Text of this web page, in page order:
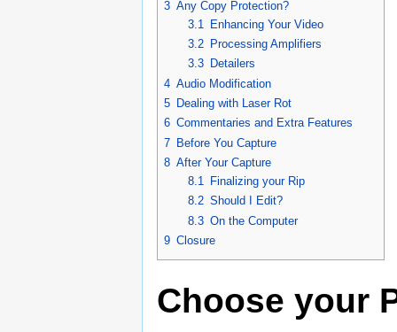
3 Any Copy Protection?
3.1
Enhancing Your Video
3.2
Processing Amplifiers
3.3
Detailers
4 Audio Modification
5 Dealing with Laser Rot
6 Commentaries and Extra Features
7 Before You Capture
8 After Your Capture
8.1
Finalizing your Rip
8.2 Should I Edit?
8.3 On the Computer
9 Closure
Choose your